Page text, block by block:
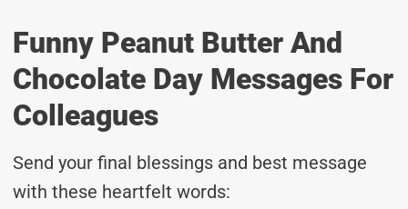
Funny Peanut Butter And
Chocolate Day Messages For
Colleagues
Send your final blessings and best message
with these heartfelt words: